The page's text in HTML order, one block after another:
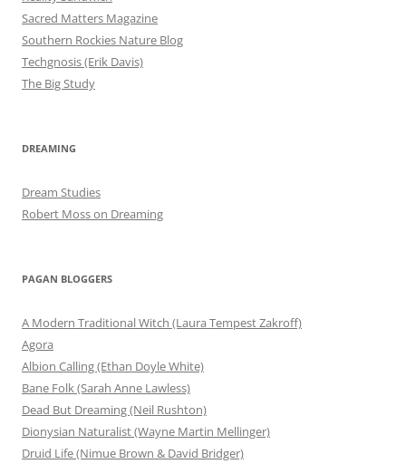
Sacred Matters Magazine
Southern Rockies Nature Blog
Techgnosis (Erik Davis)
The Big Study
DREAMING
Dream Studies
Robert Moss on Dreaming
PAGAN BLOGGERS
A Modern Traditional Witch (Laura Tempest Zakroff)
Agora
Albion Calling (Ethan Doyle White)
Bane Folk (Sarah Anne Lawless)
Dead But Dreaming (Neil Rushton)
Dionysian Naturalist (Wayne Martin Mellinger)
Druid Life (Nimue Brown & David Bridger)